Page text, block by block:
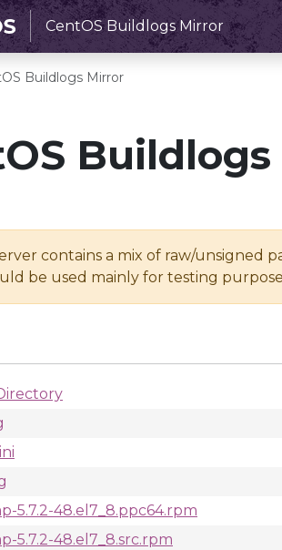
CentOS Buildlogs Mirror
Buildlogs Mirror
contains a mix of raw/unsigned
be used mainly for testing
5.7.2-48.el7_8.ppc64.rpm
5.7.2-48.el7_8.src.rpm